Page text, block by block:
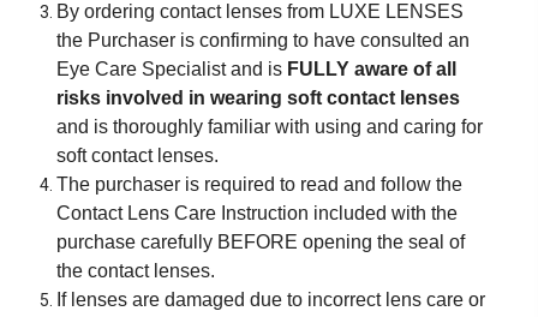
By ordering contact lenses from LUXE LENSES
the Purchaser is confirming to have consulted an
Eye Care Specialist and is FULLY aware of all
risks involved in wearing soft contact lenses
and is thoroughly familiar with using and caring for
soft contact lenses.
The purchaser is required to read and follow the
Contact Lens Care Instruction included with the
purchase carefully BEFORE opening the seal of
the contact lenses.
If lenses are damaged due to incorrect lens care or